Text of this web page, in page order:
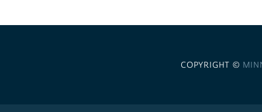
COPYRIGHT ©